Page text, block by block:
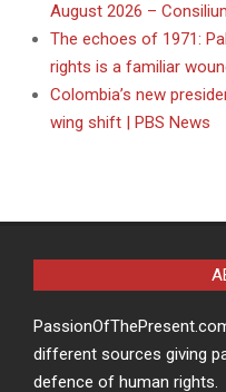
August 2026 –
The echoes of 1971:
rights is a familiar
Colombia’s new
wing shift | PBS News
different sources giving
defence of human rights.